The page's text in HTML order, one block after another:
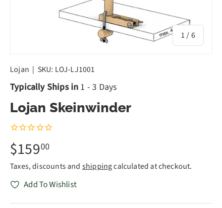
1 / of
6
Lojan | SKU: LOJ-LJ1001
Typically Ships in 1 - 3 Days
Lojan Skeinwinder
$15900
Taxes, discounts and shippingcalculated at checkout.
Add To Wishlist